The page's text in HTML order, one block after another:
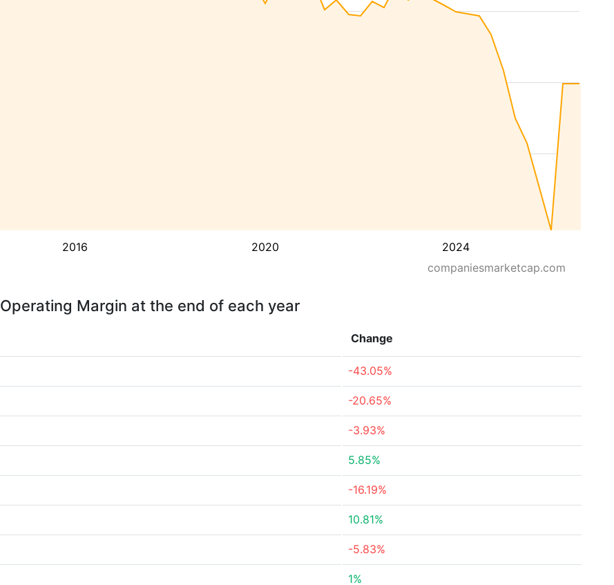
2016 2020 2024
companiesmarketcap.com
Operating Margin at the end of each year
Change
-43.05%
-20.65%
-3.93%
5.85%
-16.19%
10.81%
-5.83%
1%